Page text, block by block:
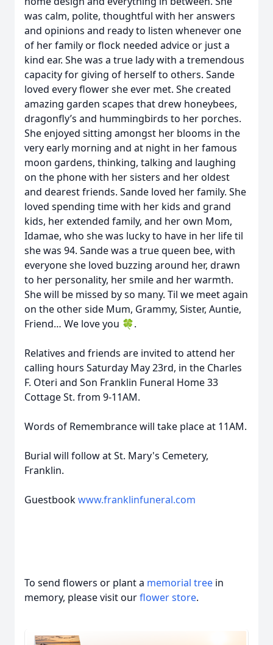
was calm, polite, thoughtful with her answers
and opinions and ready to listen whenever one
of her family or flock needed advice or just a
kind ear. She was a true lady with a tremendous
capacity for giving of herself to others. Sande
loved every flower she ever met. She created
amazing garden scapes that drew honeybees,
dragonfly’s and hummingbirds to her porches.
She enjoyed sitting amongst her blooms in the
very early morning and at night in her famous
moon gardens, thinking, talking and laughing
on the phone with her sisters and her oldest
and dearest friends. Sande loved her family. She
loved spending time with her kids and grand
kids, her extended family, and her own Mom,
Idamae, who she was lucky to have in her life til
she was 94. Sande was a true queen bee, with
everyone she loved buzzing around her, drawn
to her personality, her smile and her warmth.
She will be missed by so many. Til we meet again
on the other side Mum, Grammy, Sister, Auntie,
Friend… We love you 🍀.
Relatives and friends are invited to attend her
calling hours Saturday May 23rd, in the Charles
F. Oteri and Son Franklin Funeral Home 33
Cottage St. from 9-11AM.
Words of Remembrance will take place at 11AM.
Burial will follow at St. Mary's Cemetery,
Franklin.
Guestbookwww.franklinfuneral.com
To send flowers or plant a memorial tree in
memory, please visit ourflower store.